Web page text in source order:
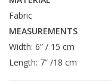
Fabric
MEASUREMENTS
Width: 6” / 15 cm
Length: 7” /18 cm